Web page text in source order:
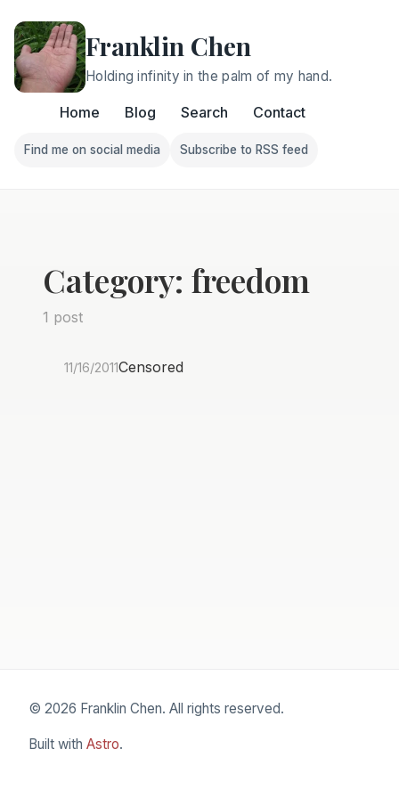
Franklin Chen
Holding infinity in the palm of my hand.
Home Blog Search Contact
Follow Franklin on Find me on social media
Find me on social media
Follow Franklin on
Subscribe to RSS feed
Category: freedom
1 post
11/16/2011Censored
© 2026 Franklin Chen. All rights reserved.
Built with Astro.